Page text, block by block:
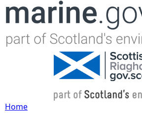
Jump to navigation
Home